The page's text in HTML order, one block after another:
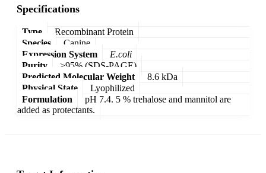
Specifications
Type
Recombinant Protein
Species
Canine
Expression System
E.coli
Purity
>95% (SDS-PAGE)
Predicted Molecular Weight
8.6 kDa
Physical State
Lyophilized
Formulation
pH 7.4. 5 % trehalose and mannitol are
added as protectants.